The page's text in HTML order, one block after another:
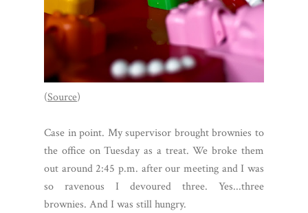
(Source)
Case in point. My supervisor brought brownies to
the office on Tuesday as a treat. We broke them
out around 2:45 p.m. after our meeting and I was
so ravenous I devoured three. Yes...three
brownies. And I was still hungry.